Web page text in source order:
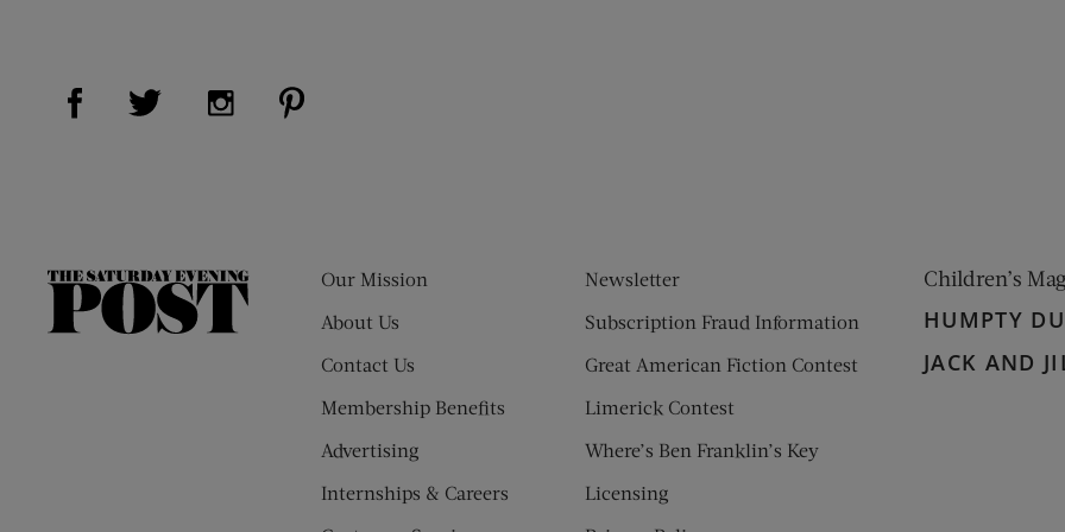
Visit Us on Facebook (opens new window)
Visit Us on Twitter (opens new window)
Visit Us on Instagram (opens new window)
The
Our Mission
About Us
Contact Us
Membership Benefits
Advertising
Internships & Careers
Newsletter
Subscription Fraud Information
Great American Fiction Contest
Limerick Contest
Where’s Ben Franklin’s Key
Licensing
Children’s
HUMPTY
JACK AND